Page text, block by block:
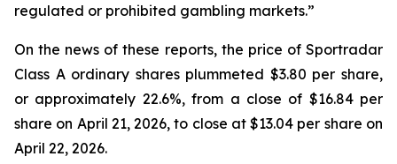
regulated or prohibited gambling markets.”
On the news of these reports, the price of Sportradar
Class A ordinary shares plummeted $3.80 per share,
or approximately 22.6%, from a close of $16.84 per
share on April 21, 2026, to close at $13.04 per share on
April 22, 2026.